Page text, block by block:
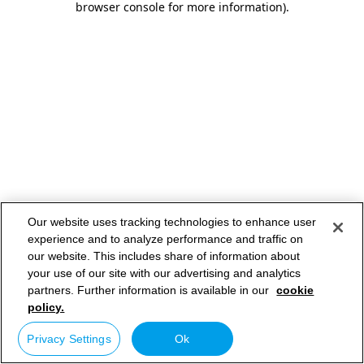
browser console for more information).
Our website uses tracking technologies to enhance user
experience and to analyze performance and traffic on
our website. This includes share of information about
your use of our site with our advertising and analytics
partners. Further information is available in our cookie
policy.
Privacy Settings Ok